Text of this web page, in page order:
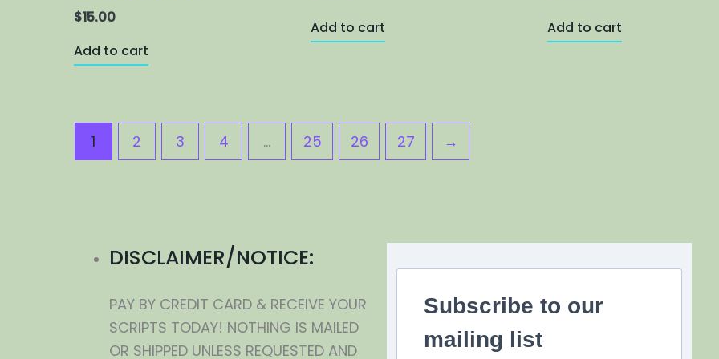
$15.00
Add to cart
Add to cart
Add to cart
1 2 3 4 … 25 26 27 →
DISCLAIMER/NOTICE:
PAY BY CREDIT CARD & RECEIVE YOUR
SCRIPTS TODAY! NOTHING IS MAILED
OR SHIPPED UNLESS REQUESTED AND
Subscribe to our
mailing list